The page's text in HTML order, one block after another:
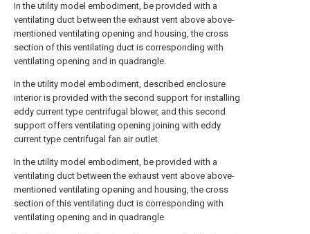
In the utility model embodiment, be provided with a
ventilating duct between the exhaust vent above above-
mentioned ventilating opening and housing, the cross
section of this ventilating duct is corresponding with
ventilating opening and in quadrangle.
In the utility model embodiment, described enclosure
interior is provided with the second support for installing
eddy current type centrifugal blower, and this second
support offers ventilating opening joining with eddy
current type centrifugal fan air outlet.
In the utility model embodiment, be provided with a
ventilating duct between the exhaust vent above above-
mentioned ventilating opening and housing, the cross
section of this ventilating duct is corresponding with
ventilating opening and in quadrangle.